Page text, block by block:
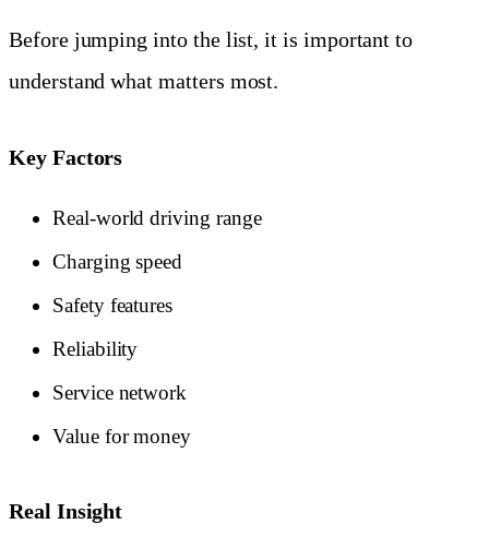
Before jumping into the list, it is important to
understand what matters most.
Key Factors
Real-world driving range
Charging speed
Safety features
Reliability
Service network
Value for money
Real Insight